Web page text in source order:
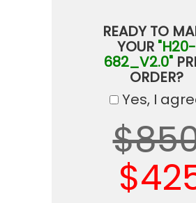
READY TO
YOUR "H20-
682_V2.0"
ORDER?
Yes, I